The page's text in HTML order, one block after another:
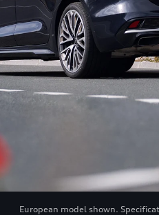
European model shown.